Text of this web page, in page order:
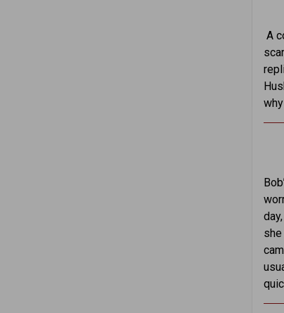
A
why